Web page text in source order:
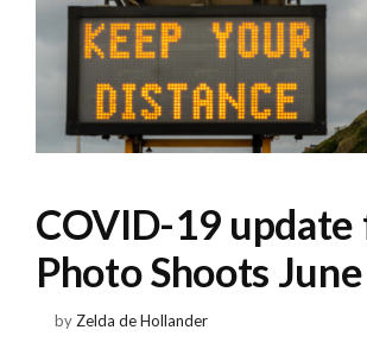
COVID-19 update
Photo Shoots
byZelda de Hollander